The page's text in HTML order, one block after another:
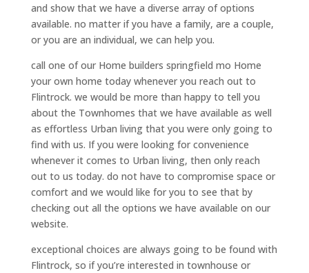
and show that we have a diverse array of options
available. no matter if you have a family, are a couple,
or you are an individual, we can help you.
call one of our Home builders springfield mo Home
your own home today whenever you reach out to
Flintrock. we would be more than happy to tell you
about the Townhomes that we have available as well
as effortless Urban living that you were only going to
find with us. If you were looking for convenience
whenever it comes to Urban living, then only reach
out to us today. do not have to compromise space or
comfort and we would like for you to see that by
checking out all the options we have available on our
website.
exceptional choices are always going to be found with
Flintrock, so if you’re interested in townhouse or